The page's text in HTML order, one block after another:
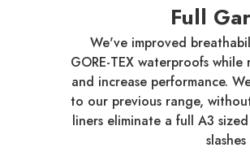
Full
We've improved
GORE-TEX waterproofs
and increase performance.
to our previous range,
liners eliminate a full A3